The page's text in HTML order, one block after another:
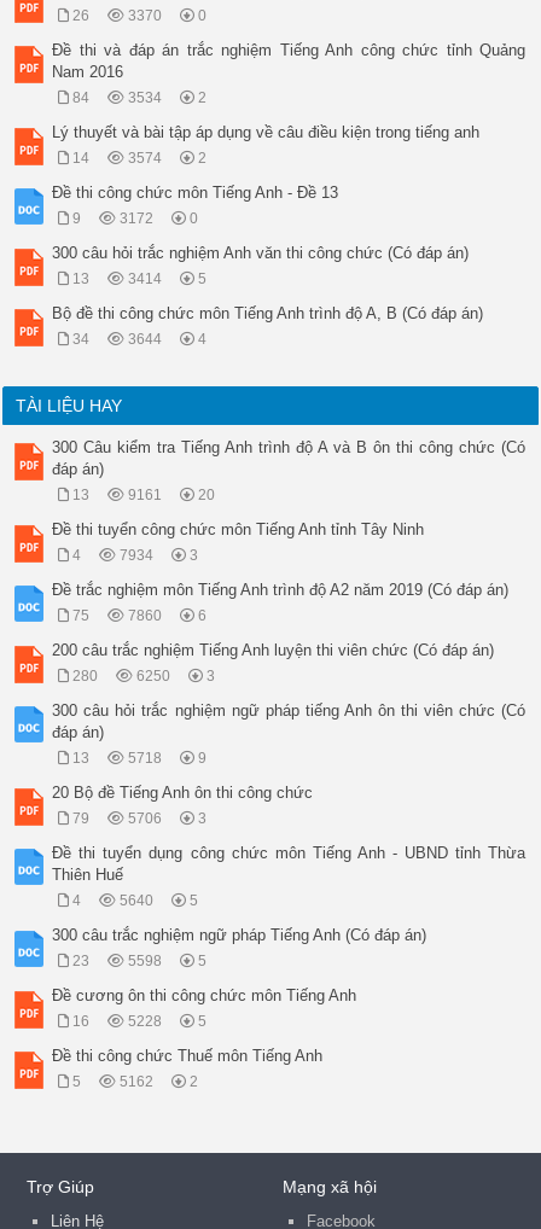
26 3370 0
Đề thi và đáp án trắc nghiệm Tiếng Anh công chức tỉnh Quảng
Nam 2016
84 3534 2
Lý thuyết và bài tập áp dụng về câu điều kiện trong tiếng anh
14 3574 2
Đề thi công chức môn Tiếng Anh - Đề 13
9 3172 0
300 câu hỏi trắc nghiệm Anh văn thi công chức (Có đáp án)
13 3414 5
Bộ đề thi công chức môn Tiếng Anh trình độ A, B (Có đáp án)
34 3644 4
TÀI LIỆU HAY
300 Câu kiểm tra Tiếng Anh trình độ A và B ôn thi công chức (Có
đáp án)
13 9161 20
Đề thi tuyển công chức môn Tiếng Anh tỉnh Tây Ninh
4 7934 3
Đề trắc nghiệm môn Tiếng Anh trình độ A2 năm 2019 (Có đáp án)
75 7860 6
200 câu trắc nghiệm Tiếng Anh luyện thi viên chức (Có đáp án)
280 6250 3
300 câu hỏi trắc nghiệm ngữ pháp tiếng Anh ôn thi viên chức (Có
đáp án)
13 5718 9
20 Bộ đề Tiếng Anh ôn thi công chức
79 5706 3
Đề thi tuyển dụng công chức môn Tiếng Anh - UBND tỉnh Thừa
Thiên Huế
4 5640 5
300 câu trắc nghiệm ngữ pháp Tiếng Anh (Có đáp án)
23 5598 5
Đề cương ôn thi công chức môn Tiếng Anh
16 5228 5
Đề thi công chức Thuế môn Tiếng Anh
5 5162 2
Trợ Giúp
Liên Hệ
Mạng xã hội
Facebook